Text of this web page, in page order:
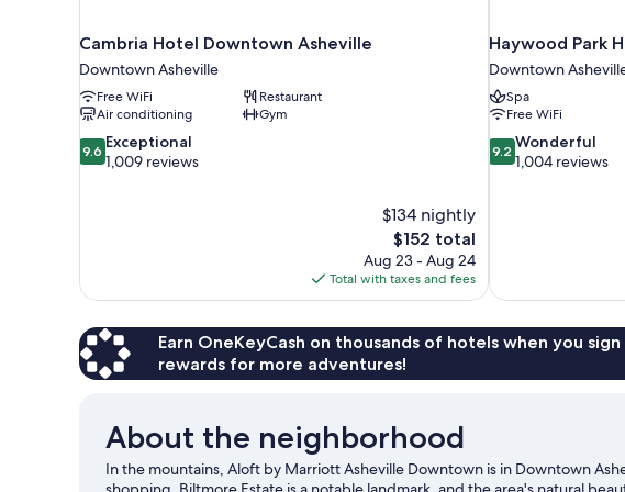
Cambria Hotel Downtown Asheville
Downtown Asheville
Free WiFi
Restaurant
Air conditioning
Gym
9.6
out
9.6 Exceptional
1,009 reviews
$134 nightly
The
price
is
$152
$152 total
Aug 23 - Aug 24
Total with taxes and fees
Haywood Park
Downtown
Spa
Free WiFi
9.2
out
9.2 Wonderful
1,004 reviews
Earn OneKeyCash on thousands of hotels when you
rewards for more adventures!
About the neighborhood
In the mountains, Aloft by Marriott Asheville Downtown is in Downtown